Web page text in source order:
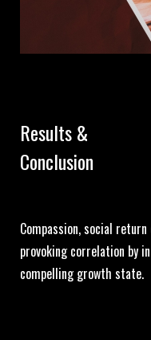
Results &
Conclusion
Compassion, social
provoking correlation by
compelling growth state.